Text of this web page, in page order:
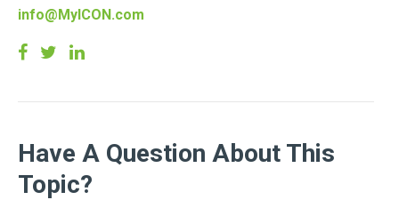
info@MyICON.com
Have A Question About This
Topic?